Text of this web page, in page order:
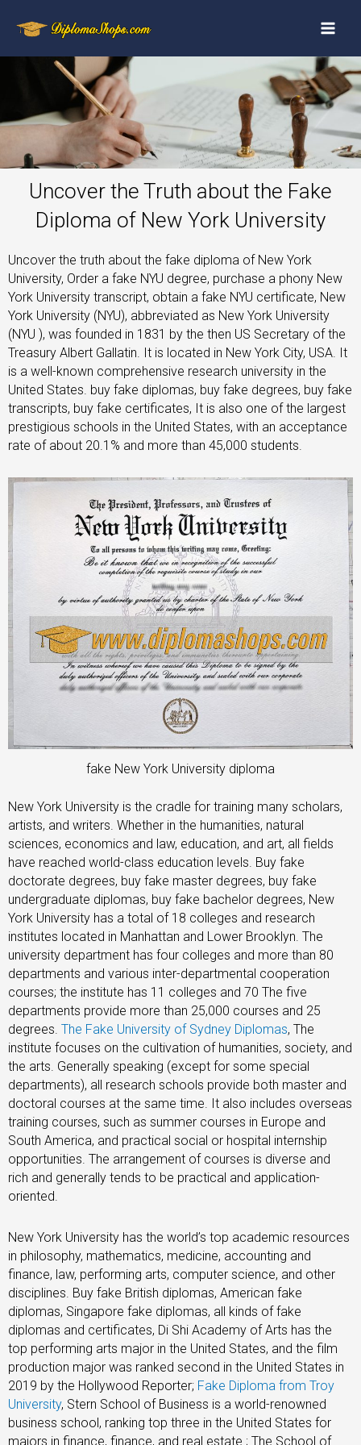
Uncover the Truth about the Fake
Diploma of New York University
Uncover the truth about the fake diploma of New York
University, Order a fake NYU degree, purchase a phony New
York University transcript, obtain a fake NYU certificate, New
York University (NYU), abbreviated as New York University
(NYU ), was founded in 1831 by the then US Secretary of the
Treasury Albert Gallatin. It is located in New York City, USA. It
is a well-known comprehensive research university in the
United States. buy fake diplomas, buy fake degrees, buy fake
transcripts, buy fake certificates, It is also one of the largest
prestigious schools in the United States, with an acceptance
rate of about 20.1% and more than 45,000 students.
fake New York University diploma
New York University is the cradle for training many scholars,
artists, and writers. Whether in the humanities, natural
sciences, economics and law, education, and art, all fields
have reached world-class education levels. Buy fake
doctorate degrees, buy fake master degrees, buy fake
undergraduate diplomas, buy fake bachelor degrees, New
York University has a total of 18 colleges and research
institutes located in Manhattan and Lower Brooklyn. The
university department has four colleges and more than 80
departments and various inter-departmental cooperation
courses; the institute has 11 colleges and 70 The five
departments provide more than 25,000 courses and 25
degrees. The Fake University of Sydney Diplomas, The
institute focuses on the cultivation of humanities, society, and
the arts. Generally speaking (except for some special
departments), all research schools provide both master and
doctoral courses at the same time. It also includes overseas
training courses, such as summer courses in Europe and
South America, and practical social or hospital internship
opportunities. The arrangement of courses is diverse and
rich and generally tends to be practical and application-
oriented.
New York University has the world’s top academic resources
in philosophy, mathematics, medicine, accounting and
finance, law, performing arts, computer science, and other
disciplines. Buy fake British diplomas, American fake
diplomas, Singapore fake diplomas, all kinds of fake
diplomas and certificates, Di Shi Academy of Arts has the
top performing arts major in the United States, and the film
production major was ranked second in the United States in
2019 by the Hollywood Reporter; Fake Diploma from Troy
University, Stern School of Business is a world-renowned
business school, ranking top three in the United States for
majors in finance, finance, and real estate.; The School of